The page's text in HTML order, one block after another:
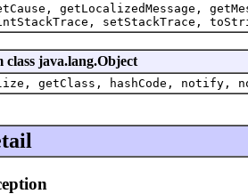
getLocalizedMessage,
setStackTrace,
java.lang.Object
getClass, hashCode,